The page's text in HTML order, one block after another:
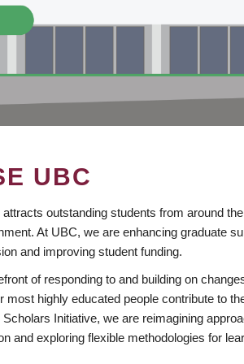
UBC
outstanding students from around
At UBC, we are enhancing graduate
and improving student funding.
of responding to and building on
most highly educated people contribute to
Scholars Initiative, we are reimagining
and exploring flexible methodologies for